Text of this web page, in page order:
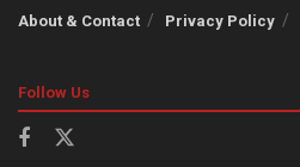
About & Contact Privacy Policy
Follow Us